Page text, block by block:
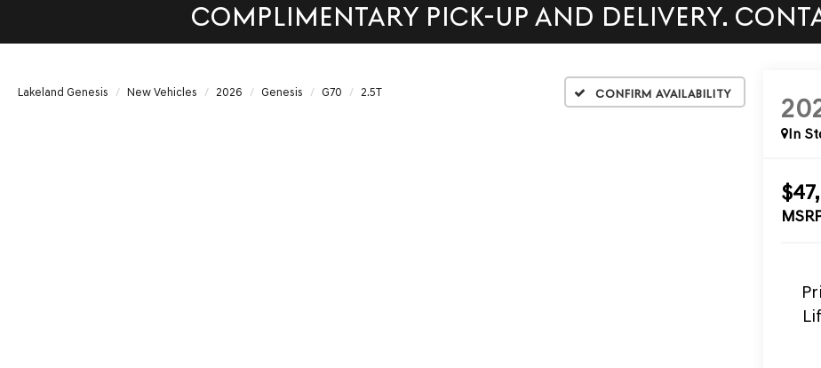
COMPLIMENTARY PICK-UP AND DELIVERY.
Lakeland Genesis New Vehicles 2026 Genesis G70 2.5T Confirm Availability
In